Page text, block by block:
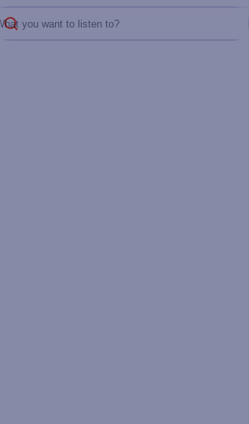
What you want to listen to?